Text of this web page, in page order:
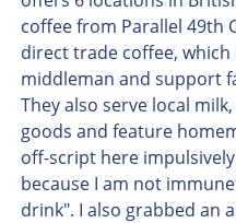
coffee from Parallel 49th
direct trade coffee,
middleman and support
They also serve local
goods and feature
off-script here
because I am not
drink". I also grabbed an